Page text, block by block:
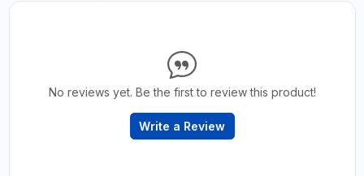
No reviews yet. Be the first to review this product!
Write a Review